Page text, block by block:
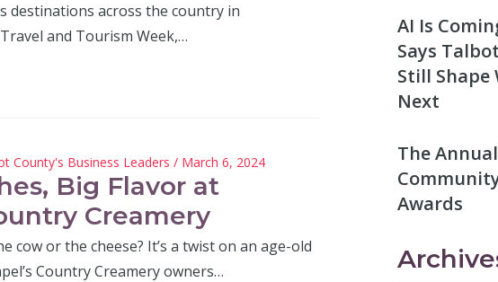
destinations across the country in
and Tourism Week,…
County's Business Leaders / March 6, 2024
Big Flavor at
Creamery
cow or the cheese? It’s a twist on an age-old
Country Creamery owners…
AI Is
Says
Still Shape
Next
The
Awards